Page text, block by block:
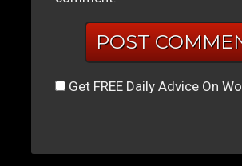
Get FREE Daily Advice On